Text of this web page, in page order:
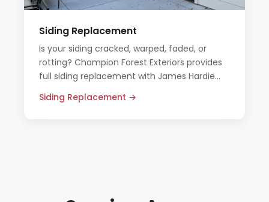
Siding Replacement
Is your siding cracked, warped, faded, or
rotting? Champion Forest Exteriors provides
full siding replacement with James Hardie
elements.
Siding Replacement →